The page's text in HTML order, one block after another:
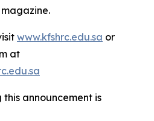
www.kfshrc.edu.sa or
at
announcement is